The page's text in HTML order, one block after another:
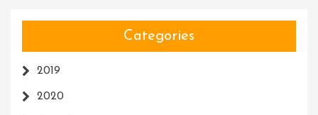
Categories
2019
2020